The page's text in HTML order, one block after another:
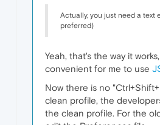
Actually, you just need a text
preferred)
Yeah, that's the way it
convenient for me to use
Now there is no
clean profile, the
the clean profile. For the